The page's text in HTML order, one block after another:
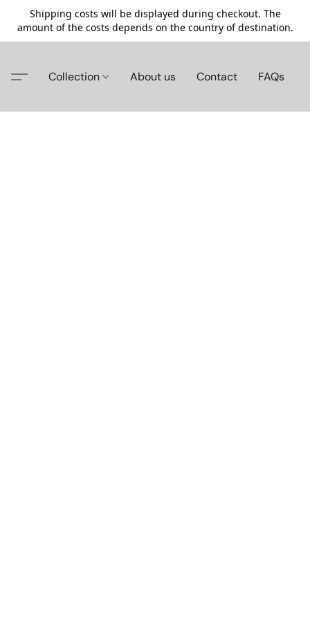
Shipping costs will be displayed during checkout. The
amount of the costs depends on the country of destination.
Collection About us Contact FAQs